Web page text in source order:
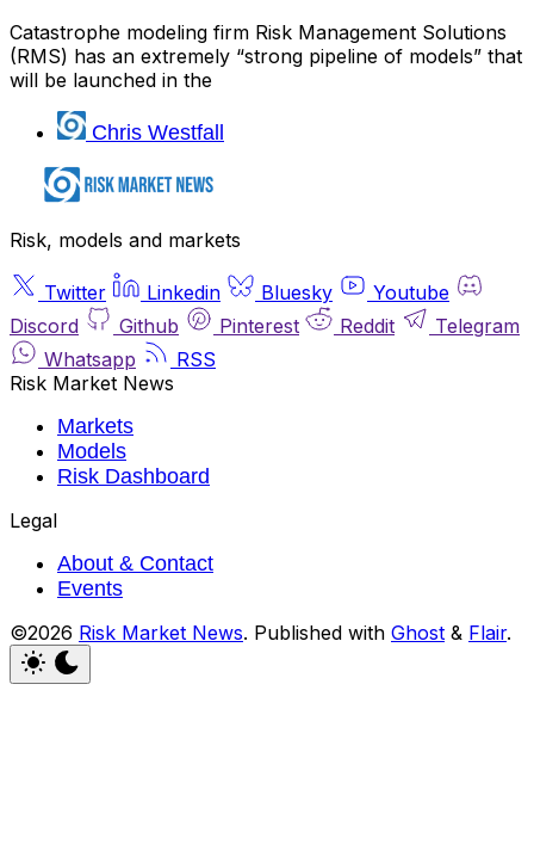
Catastrophe modeling firm Risk Management Solutions
(RMS) has an extremely “strong pipeline of models” that
will be launched in the
Chris Westfall
Risk, models and markets
Twitter Linkedin Bluesky
Youtube
Discord
Github Pinterest Reddit
Telegram
Whatsapp
RSS
Risk Market News
Markets
Models
Risk Dashboard
Legal
About & Contact
Events
©2026 Risk Market News. Published with Ghost & Flair.